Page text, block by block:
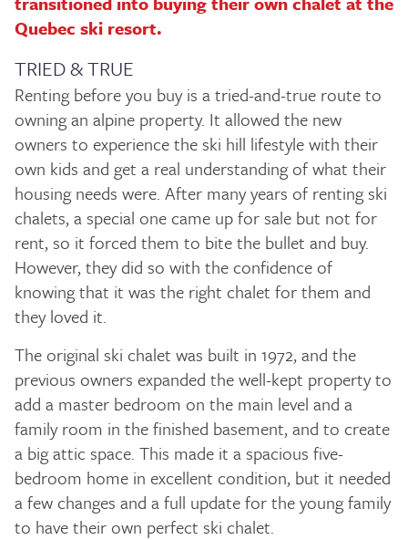
Quebec ski resort.
TRIED & TRUE
Renting before you buy is a tried-and-true route to
owning an alpine property. It allowed the new
owners to experience the ski hill lifestyle with their
own kids and get a real understanding of what their
housing needs were. After many years of renting ski
chalets, a special one came up for sale but not for
rent, so it forced them to bite the bullet and buy.
However, they did so with the confidence of
knowing that it was the right chalet for them and
they loved it.
The original ski chalet was built in 1972, and the
previous owners expanded the well-kept property to
add a master bedroom on the main level and a
family room in the finished basement, and to create
a big attic space. This made it a spacious five-
bedroom home in excellent condition, but it needed
a few changes and a full update for the young family
to have their own perfect ski chalet.